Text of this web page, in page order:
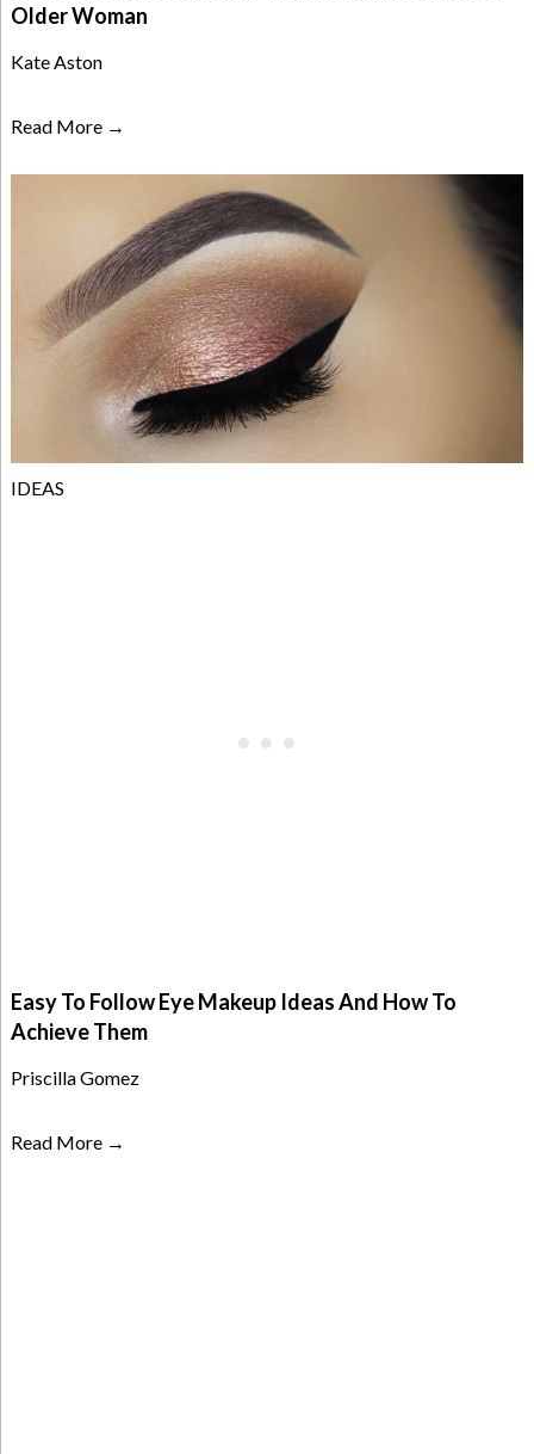
Older Woman
Kate Aston
Read More →
IDEAS
Easy To Follow Eye Makeup Ideas And How To
Achieve Them
Priscilla Gomez
Read More →